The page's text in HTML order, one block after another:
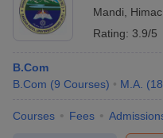
Mandi
Rating: 3.9/5
B.Com
B.Com (9 Courses) M.A. (18
Courses Fees